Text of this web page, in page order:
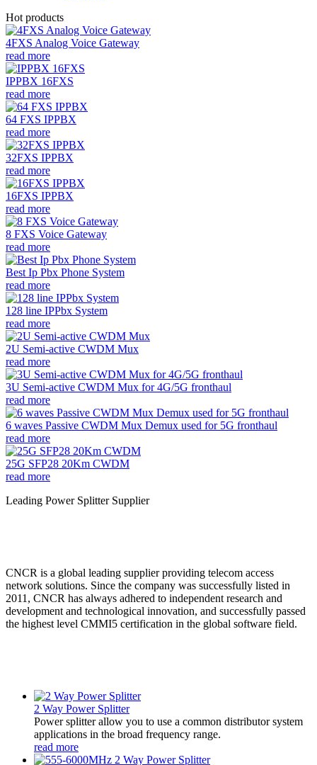
Hot products
4FXS Analog Voice Gateway
read more
IPPBX 16FXS
read more
64 FXS IPPBX
read more
32FXS IPPBX
read more
16FXS IPPBX
read more
8 FXS Voice Gateway
read more
Best Ip Pbx Phone System
read more
128 line IPPbx System
read more
2U Semi-active CWDM Mux
read more
3U Semi-active CWDM Mux for 4G/5G fronthaul
read more
6 waves Passive CWDM Mux Demux used for 5G fronthaul
read more
25G SFP28 20Km CWDM
read more
Leading Power Splitter Supplier
CNCR is a global leading supplier providing telecom access
network solutions. Since the company was successfully listed in
2011, CNCR has always adhered to independent research and
development and technological innovation, and successfully passed
the highest level CMMI5 certification in the global software field.
2 Way Power Splitter
Power splitter allow you to use a common distributor system
applications in the broad frequency range.
read more